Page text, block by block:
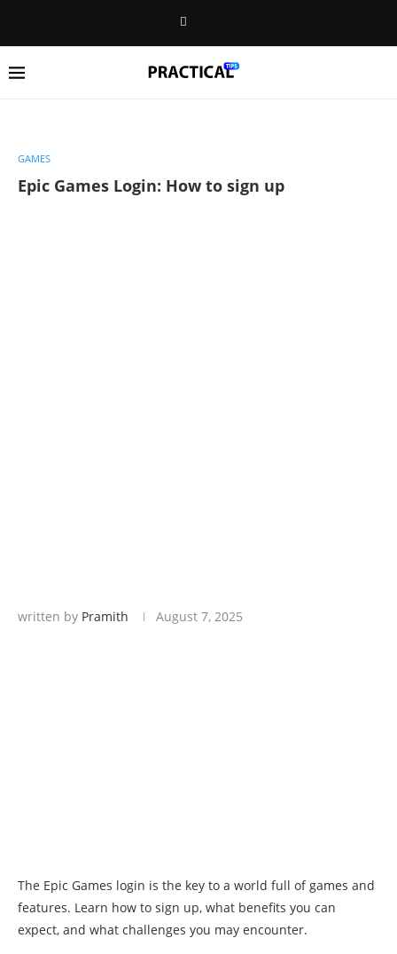
GAMES
Epic Games Login: How to sign up
written by Pramith August 7, 2025
The Epic Games login is the key to a world full of games and
features. Learn how to sign up, what benefits you can
expect, and what challenges you may encounter.